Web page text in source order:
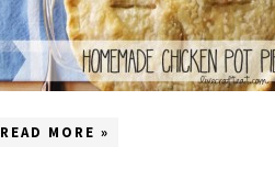
READ MORE »